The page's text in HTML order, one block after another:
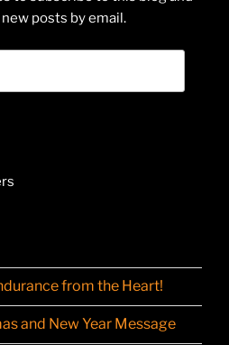
posts by email.
from the Heart!
and New Year Message